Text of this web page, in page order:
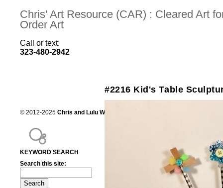
Chris' Art Resource (CAR) : Cleared Art
Order Art
Call or text:
323-480-2942
#2216 Kid's Table
KEYWORD SEARCH
Search this site:
© 2012-2025 Chris and Lulu Wilson